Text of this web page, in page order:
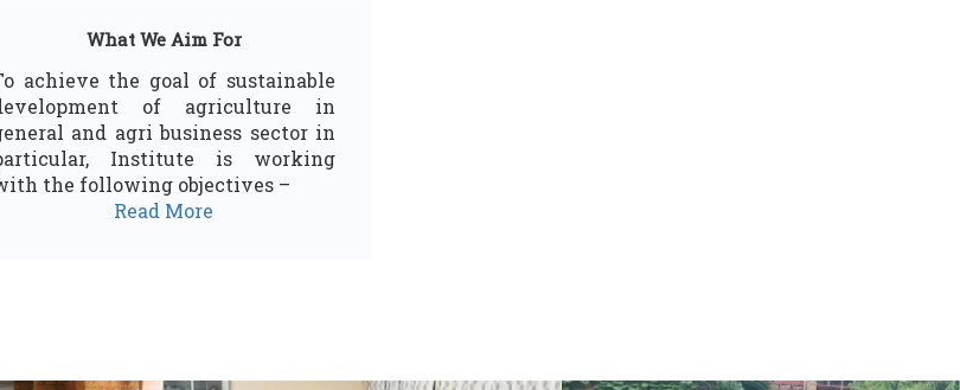
What We Aim For
achieve the goal of sustainable
of agriculture in
and agri business sector in
Institute is working
the following objectives –
Read More